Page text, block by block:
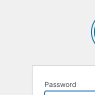
Password